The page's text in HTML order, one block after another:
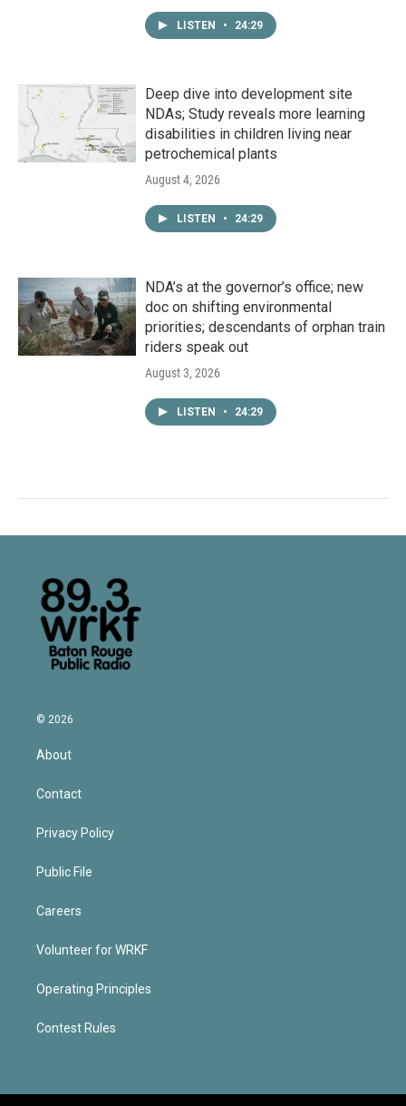
LISTEN • 24:29
Deep dive into development site
NDAs; Study reveals more learning
disabilities in children living near
petrochemical plants
August 4, 2026
LISTEN • 24:29
NDA’s at the governor’s office; new
doc on shifting environmental
priorities; descendants of orphan train
riders speak out
August 3, 2026
LISTEN • 24:29
© 2026
About
Contact
Privacy Policy
Public File
Careers
Volunteer for WRKF
Operating Principles
Contest Rules